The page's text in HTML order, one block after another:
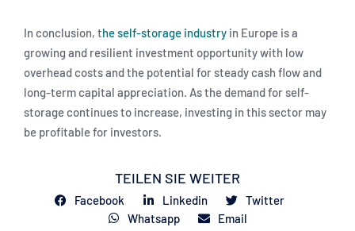
In conclusion, the self-storage industry in Europe is a
growing and resilient investment opportunity with low
overhead costs and the potential for steady cash flow and
long-term capital appreciation. As the demand for self-
storage continues to increase, investing in this sector may
be profitable for investors.
TEILEN SIE WEITER
Facebook Linkedin
Twitter
Whatsapp
Email